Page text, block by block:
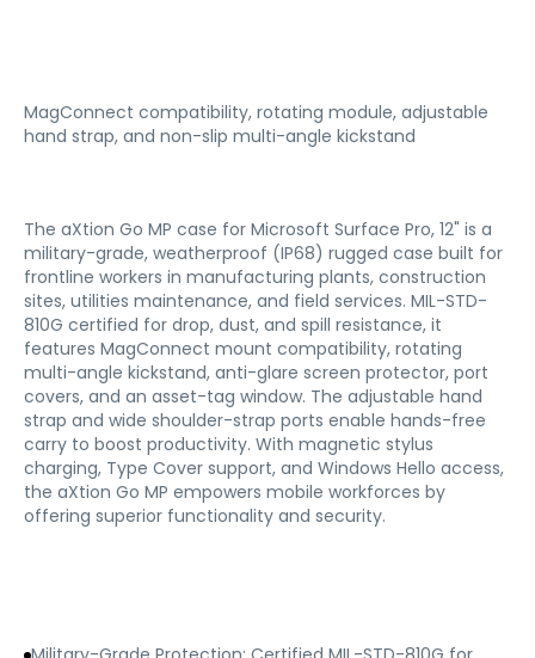
MagConnect compatibility, rotating module, adjustable
hand strap, and non-slip multi-angle kickstand
The aXtion Go MP case for Microsoft Surface Pro, 12" is a
military-grade, weatherproof (IP68) rugged case built for
frontline workers in manufacturing plants, construction
sites, utilities maintenance, and field services. MIL-STD-
810G certified for drop, dust, and spill resistance, it
features MagConnect mount compatibility, rotating
multi-angle kickstand, anti-glare screen protector, port
covers, and an asset-tag window. The adjustable hand
strap and wide shoulder-strap ports enable hands-free
carry to boost productivity. With magnetic stylus
charging, Type Cover support, and Windows Hello access,
the aXtion Go MP empowers mobile workforces by
offering superior functionality and security.